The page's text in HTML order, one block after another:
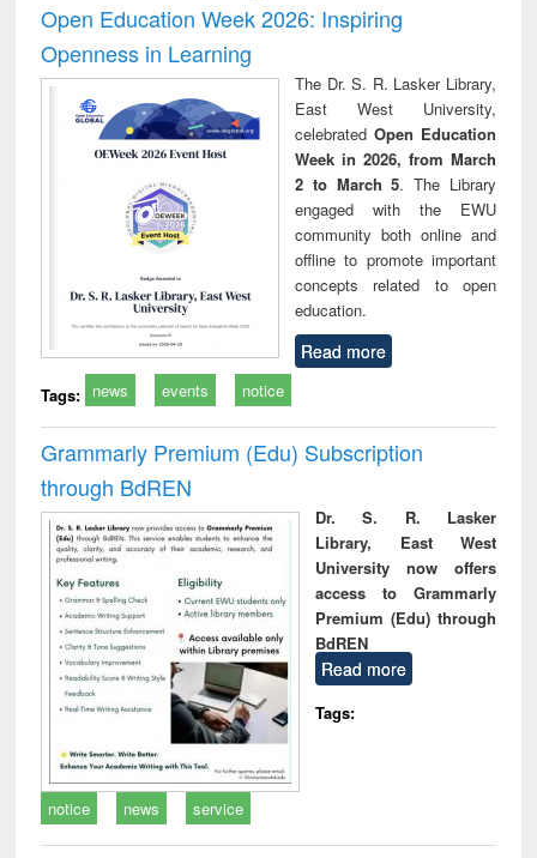
Open Education Week 2026: Inspiring
Openness in Learning
The Dr. S. R. Lasker Library,
East West University,
celebrated Open Education
Week in 2026, from March
2 to March 5. The Library
engaged with the EWU
community both online and
offline to promote important
concepts related to open
education.
Read more
Tags: news events notice
Grammarly Premium (Edu) Subscription
through BdREN
Dr. S. R. Lasker
Library, East West
University now offers
access to Grammarly
Premium (Edu) through
BdREN
Read more
Tags:
notice news service